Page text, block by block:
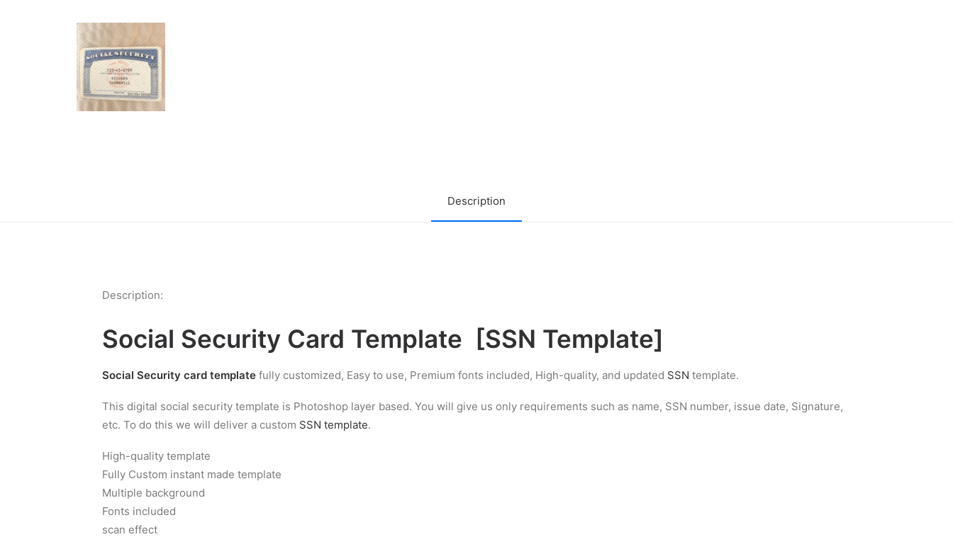
Description
Description:
Social Security Card Template [SSN Template]
Social Security card template fully customized, Easy to use, Premium fonts included, High-quality, and updated SSN template.
This digital social security template is Photoshop layer based. You will give us only requirements such as name, SSN number, issue date, Signature,
etc. To do this we will deliver a custom SSN template.
High-quality template
Fully Custom instant made template
Multiple background
Fonts included
scan effect